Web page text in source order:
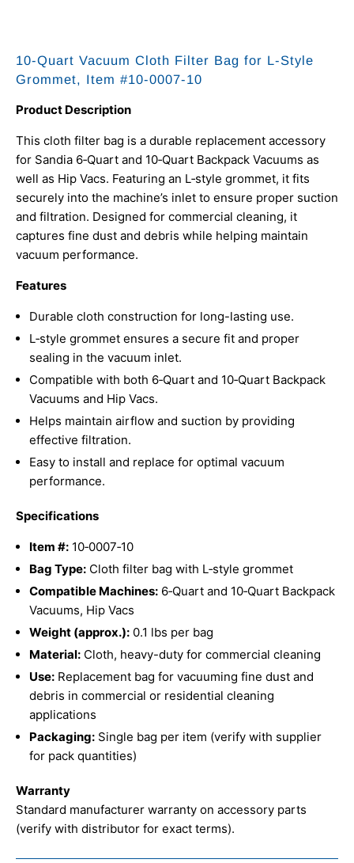
10-Quart Vacuum Cloth Filter Bag for L-Style
Grommet, Item #10-0007-10
Product Description
This cloth filter bag is a durable replacement accessory
for Sandia 6‑Quart and 10‑Quart Backpack Vacuums as
well as Hip Vacs. Featuring an L‑style grommet, it fits
securely into the machine’s inlet to ensure proper suction
and filtration. Designed for commercial cleaning, it
captures fine dust and debris while helping maintain
vacuum performance.
Features
Durable cloth construction for long-lasting use.
L‑style grommet ensures a secure fit and proper
sealing in the vacuum inlet.
Compatible with both 6‑Quart and 10‑Quart Backpack
Vacuums and Hip Vacs.
Helps maintain airflow and suction by providing
effective filtration.
Easy to install and replace for optimal vacuum
performance.
Specifications
Item #: 10‑0007‑10
Bag Type: Cloth filter bag with L‑style grommet
Compatible Machines: 6‑Quart and 10‑Quart Backpack
Vacuums, Hip Vacs
Weight (approx.): 0.1 lbs per bag
Material: Cloth, heavy-duty for commercial cleaning
Use: Replacement bag for vacuuming fine dust and
debris in commercial or residential cleaning
applications
Packaging: Single bag per item (verify with supplier
for pack quantities)
Warranty
Standard manufacturer warranty on accessory parts
(verify with distributor for exact terms).